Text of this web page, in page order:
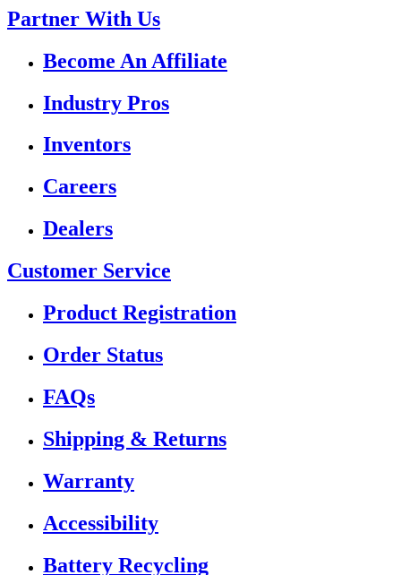
Partner With Us
Become An Affiliate
Industry Pros
Inventors
Careers
Dealers
Customer Service
Product Registration
Order Status
FAQs
Shipping & Returns
Warranty
Accessibility
Battery Recycling